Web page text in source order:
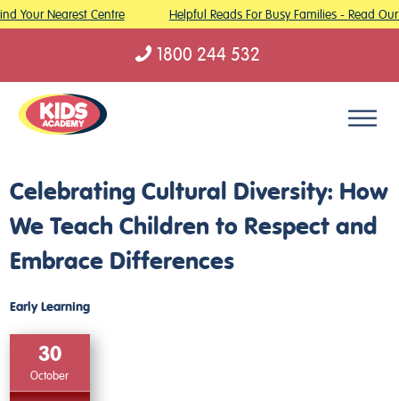
Your Nearest Centre Helpful Reads For Busy Families - Read Our
1800 244 532
Celebrating Cultural Diversity: How
We Teach Children to Respect and
Embrace Differences
Early Learning
30
October